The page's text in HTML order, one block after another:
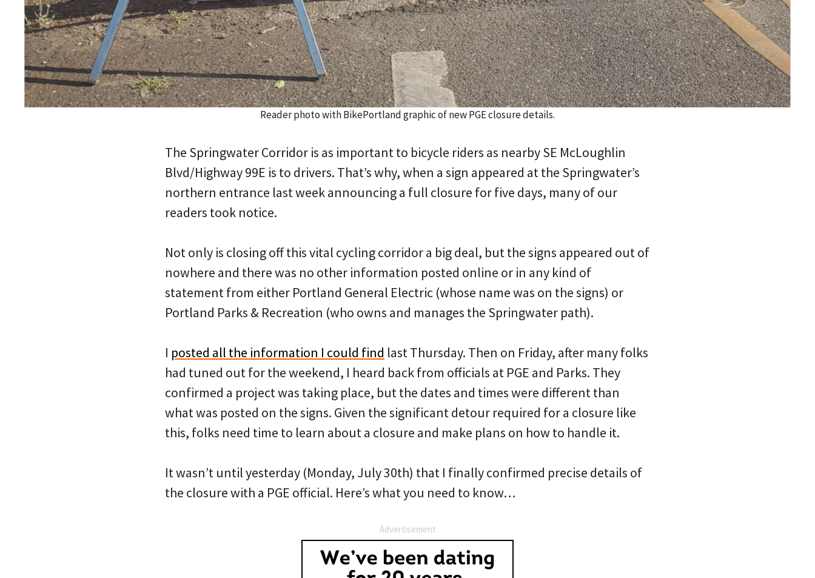
Reader photo with BikePortland graphic of new PGE closure details.
The Springwater Corridor is as important to bicycle riders as nearby SE McLoughlin
Blvd/Highway 99E is to drivers. That’s why, when a sign appeared at the Springwater’s
northern entrance last week announcing a full closure for five days, many of our
readers took notice.
Not only is closing off this vital cycling corridor a big deal, but the signs appeared out of
nowhere and there was no other information posted online or in any kind of
statement from either Portland General Electric (whose name was on the signs) or
Portland Parks & Recreation (who owns and manages the Springwater path).
I posted all the information I could find last Thursday. Then on Friday, after many folks
had tuned out for the weekend, I heard back from officials at PGE and Parks. They
confirmed a project was taking place, but the dates and times were different than
what was posted on the signs. Given the significant detour required for a closure like
this, folks need time to learn about a closure and make plans on how to handle it.
It wasn’t until yesterday (Monday, July 30th) that I finally confirmed precise details of
the closure with a PGE official. Here’s what you need to know…
Advertisement